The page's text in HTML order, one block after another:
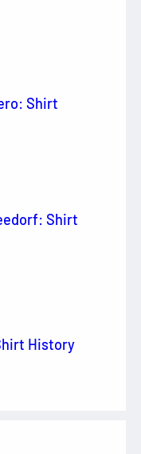
Shirt
Shirt
History